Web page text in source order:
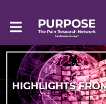
Toggle main navigation